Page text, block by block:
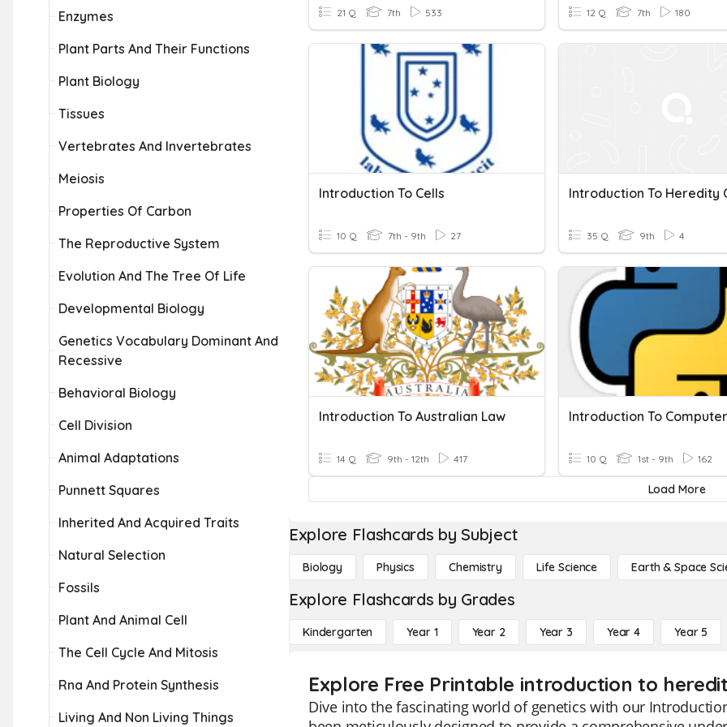
Enzymes
Plant Parts And Their Functions
Plant Biology
Tissues
Vertebrates And Invertebrates
Meiosis
Properties Of Carbon
The Reproductive System
Evolution And The Tree Of Life
Developmental Biology
Genetics Vocabulary Dominant And
Recessive
Behavioral Biology
Cell Division
Animal Adaptations
Punnett Squares
Inherited And Acquired Traits
Natural Selection
Fossils
Plant And Animal Cell
The Cell Cycle And Mitosis
Rna And Protein Synthesis
Living And Non Living Things
21 Q 7th 533 12 Q 7th 180
Introduction To Cells
10 Q 7th - 9th 27 35 Q 9th 4
Introduction To Australian Law
14 Q 9th - 12th 417 10 Q 1st - 9th 162
Load More
Explore Flashcards by Subject
Biology Physics Chemistry Life Science Earth & Space
Explore Flashcards by Grades
Kindergarten Year 1 Year 2 Year 3 Year 4 Year 5
Explore Free Printable introduction to
Dive into the fascinating world of genetics with our